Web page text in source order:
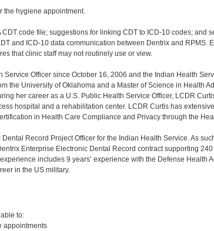
the hygiene appointment.
code file; suggestions for linking CDT to ICD-10 codes; and
and ICD-10 data communication between Dentrix and RPMS.
that clinic staff may not routinely use or view.
Officer since October 16, 2006 and the Indian Health
the University of Oklahoma and a Master of Science in Health
her career as a U.S. Public Health Service Officer, LCDR
hospital and a rehabilitation center. LCDR Curtis has
in Health Care Compliance and Privacy through the
Record Project Officer for the Indian Health Service. As
Enterprise Electronic Dental Record contract supporting
includes 9 years’ experience with the Defense Health
in the US military.
to:
appointments